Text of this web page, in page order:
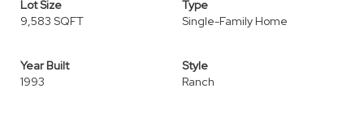
Lot Size
9,583 SQFT
Type
Single-Family Home
Year Built
1993
Style
Ranch